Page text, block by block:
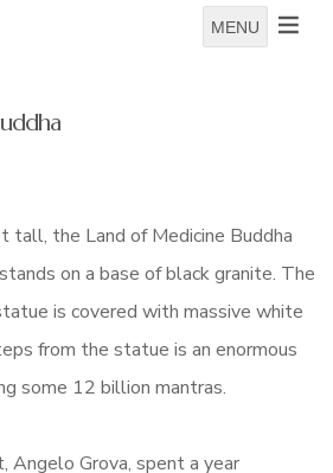
MENU
tall, the Land of Medicine Buddha
on a base of black granite. The
is covered with massive white
from the statue is an enormous
some 12 billion mantras.
Angelo Grova, spent a year